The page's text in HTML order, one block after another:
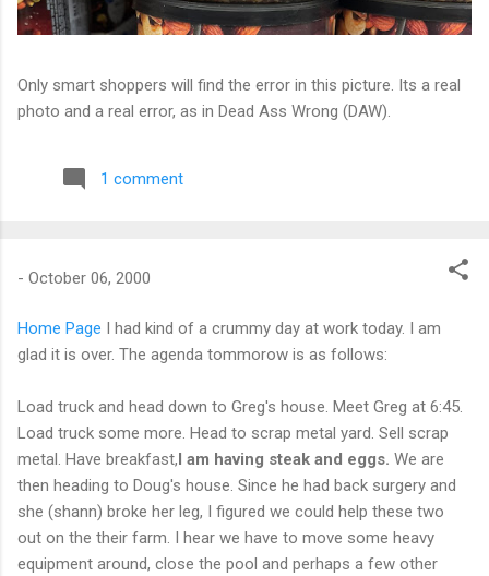
Only smart shoppers will find the error in this picture. Its a real
photo and a real error, as in Dead Ass Wrong (DAW).
1 comment
- October 06, 2000
Home Page I had kind of a crummy day at work today. I am
glad it is over. The agenda tommorow is as follows:
Load truck and head down to Greg's house. Meet Greg at 6:45.
Load truck some more. Head to scrap metal yard. Sell scrap
metal. Have breakfast, I am having steak and eggs. We are
then heading to Doug's house. Since he had back surgery and
she (shann) broke her leg, I figured we could help these two
out on the their farm. I hear we have to move some heavy
equipment around, close the pool and perhaps a few other